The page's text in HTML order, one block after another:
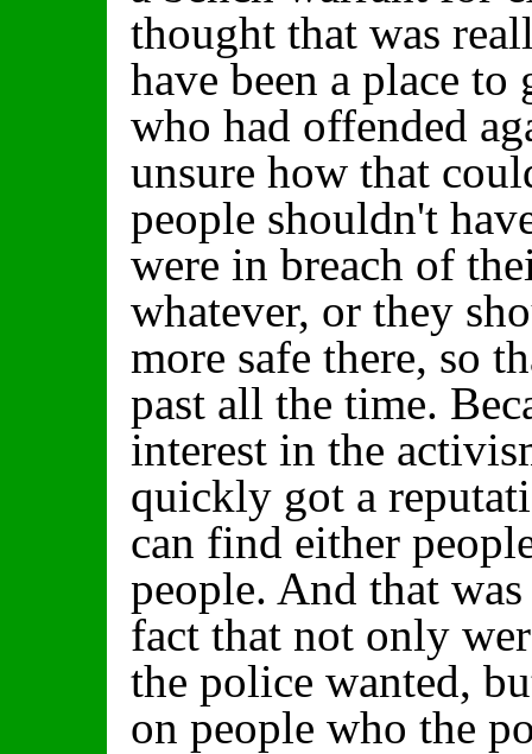
thought that was
have been a place
who had offended
unsure how that
people shouldn't
were in breach of
whatever, or they
more safe there, so
past all the time.
interest in the
quickly got a
can find either
people. And that
fact that not only
the police wanted,
on people who the